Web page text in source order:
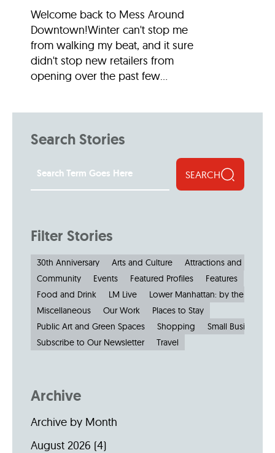
Welcome back to Mess Around
Downtown!Winter can't stop me
from walking my beat, and it sure
didn't stop new retailers from
opening over the past few...
Search Stories
SEARCH
Filter Stories
30th Anniversary Arts and Culture
Attractions and
Community
Events Featured Profiles
Features
Food and Drink
LM Live
Lower Manhattan: by the
Miscellaneous
Our Work
Places to Stay
Public Art and Green Spaces
Shopping
Small Businesses
Subscribe to Our Newsletter
Travel
Archive
Archive by Month
August 2026 (4)